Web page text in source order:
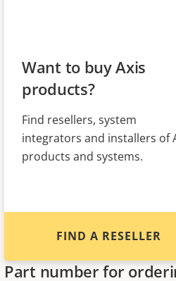
Want to buy Axis
products?
Find resellers, system
integrators and installers of
products and systems.
FIND A RESELLER
Part number for